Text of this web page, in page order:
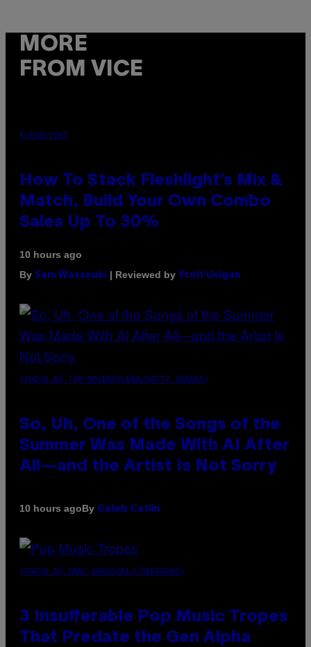
MORE
FROM VICE
FLESHLIGHT
How To Stack Fleshlight’s Mix &
Match, Build Your Own Combo
Sales Up To 30%
10 hours ago
By Sam Watanuki | Reviewed by Ysolt Usigan
(PHOTO BY TIM MOSENFELDER/GETTY IMAGES)
So, Uh, One of the Songs of the
Summer Was Made With AI After
All—and the Artist Is Not Sorry
10 hours agoBy Caleb Catlin
(PHOTO BY MARC BROUSSELY/REDFERNS)
3 Insufferable Pop Music Tropes
That Predate the Gen Alpha